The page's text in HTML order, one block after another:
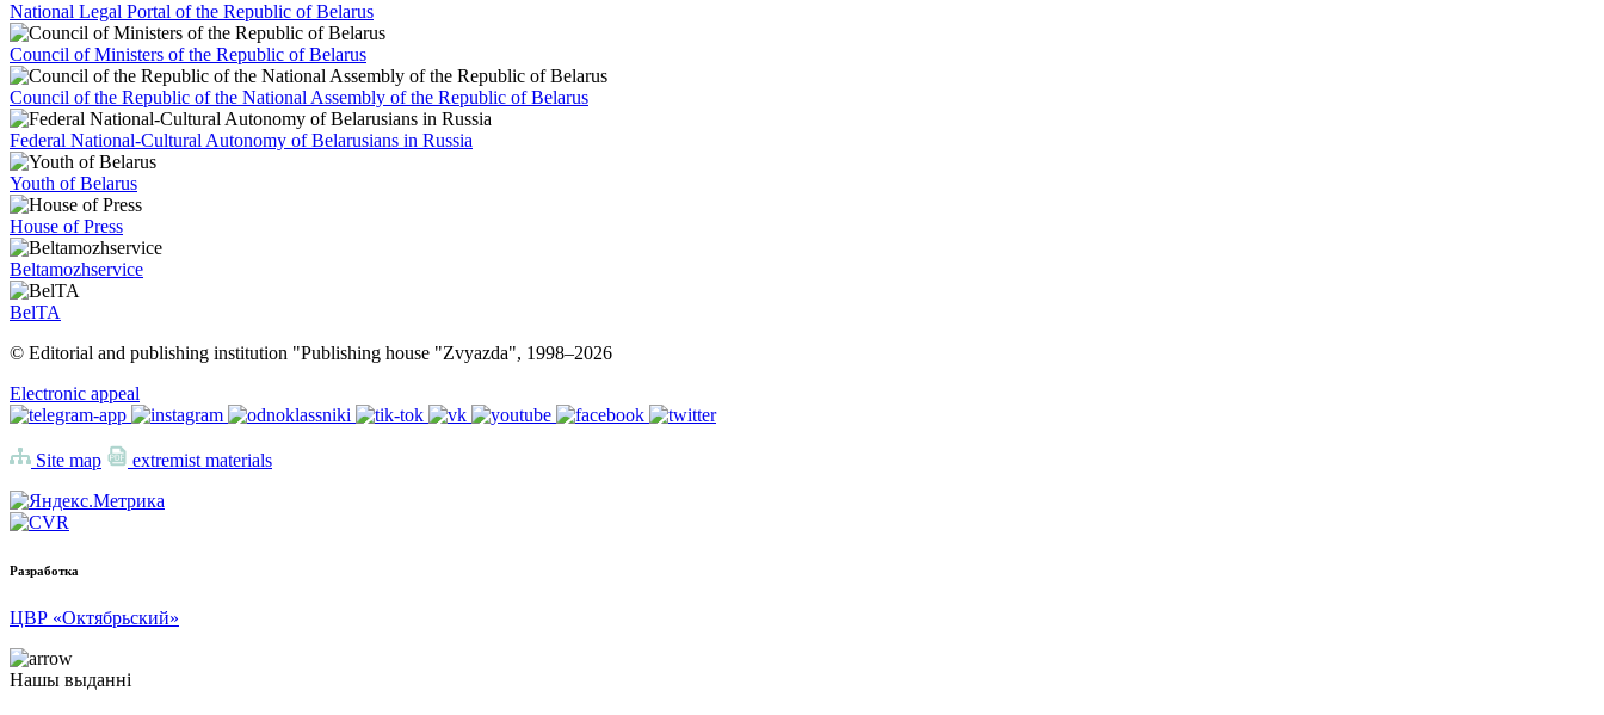
National Legal Portal of the Republic of Belarus
Council of Ministers of the Republic of Belarus
Council of the Republic of the National Assembly of the Republic of Belarus
Federal National-Cultural Autonomy of Belarusians in Russia
Youth of Belarus
House of Press
Beltamozhservice
BelTA
© Editorial and publishing institution "Publishing house "Zvyazda", 1998–2026
Electronic appeal
Site map extremist materials
Разработка
ЦВР «Октябрьский»
Нашы выданні